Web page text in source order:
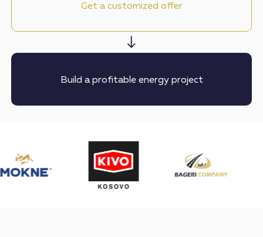
Get a customized offer
Build a profitable energy project